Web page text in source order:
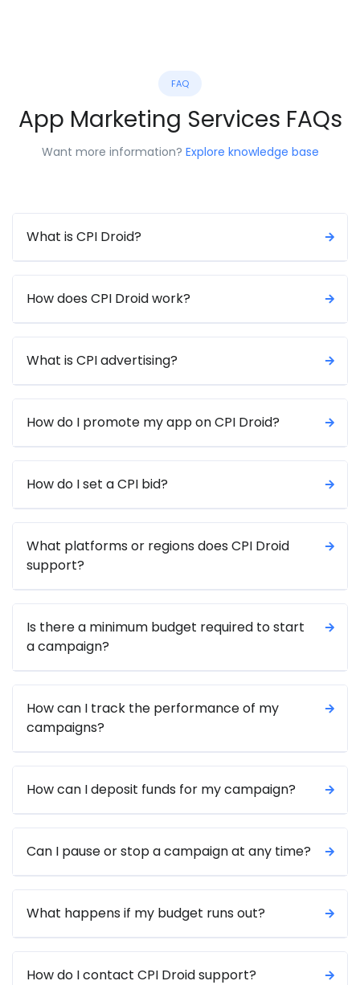
FAQ
App Marketing Services FAQs
Want more information? Explore knowledge base
What is CPI Droid?
How does CPI Droid work?
What is CPI advertising?
How do I promote my app on CPI Droid?
How do I set a CPI bid?
What platforms or regions does CPI Droid
support?
Is there a minimum budget required to start
a campaign?
How can I track the performance of my
campaigns?
How can I deposit funds for my campaign?
Can I pause or stop a campaign at any time?
What happens if my budget runs out?
How do I contact CPI Droid support?